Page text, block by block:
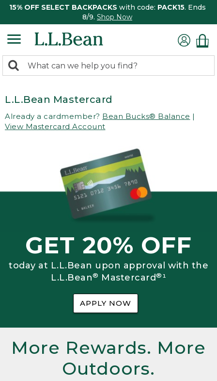
15% OFF SELECT BACKPACKS with code: PACK15. Ends
8/9. Shop Now
search
Search:
L.L.Bean Mastercard
Already a cardmember? Bean Bucks® Balance |
View Mastercard Account
GET 20% OFF
today at L.L.Bean upon approval with the
L.L.Bean® Mastercard®¹
APPLY NOW
More Rewards. More
Outdoors.